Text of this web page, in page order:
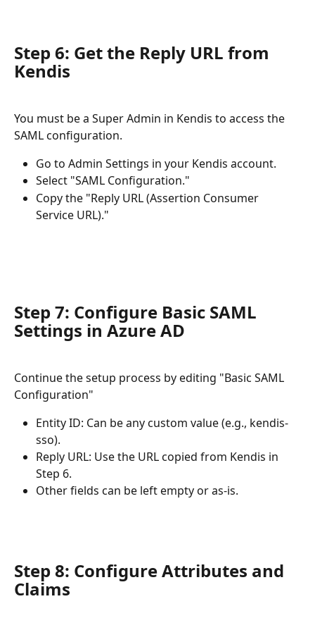
Step 6: Get the Reply URL from
Kendis
You must be a Super Admin in Kendis to access the
SAML configuration.
Go to Admin Settings in your Kendis account.
Select "SAML Configuration."
Copy the "Reply URL (Assertion Consumer
Service URL)."
Step 7: Configure Basic SAML
Settings in Azure AD
Continue the setup process by editing "Basic SAML
Configuration"
Entity ID: Can be any custom value (e.g., kendis-
sso).
Reply URL: Use the URL copied from Kendis in
Step 6.
Other fields can be left empty or as-is.
Step 8: Configure Attributes and
Claims